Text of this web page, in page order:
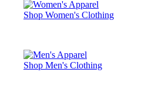
Shop Women's Clothing
Shop Men's Clothing